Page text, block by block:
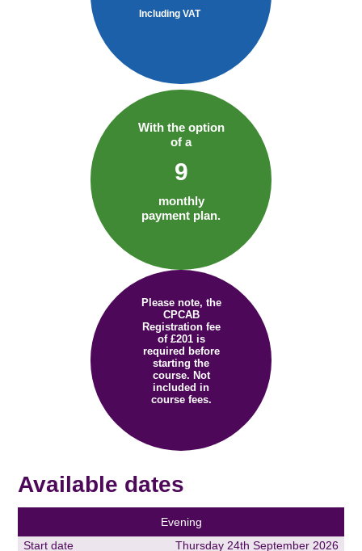
Including VAT
With the option
of a
9
monthly
payment plan.
Please note, the
CPCAB
Registration fee
of £201 is
required before
starting the
course. Not
included in
course fees.
Available dates
Evening
Start date
Thursday 24th September 2026